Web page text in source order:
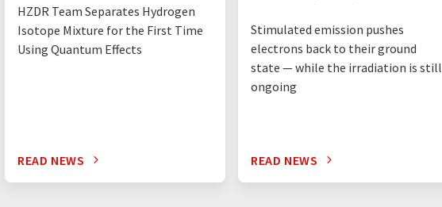
HZDR Team Separates Hydrogen
Isotope Mixture for the First Time
Using Quantum Effects
READ NEWS
Stimulated emission pushes
electrons back to their ground
state — while the irradiation is still
ongoing
READ NEWS